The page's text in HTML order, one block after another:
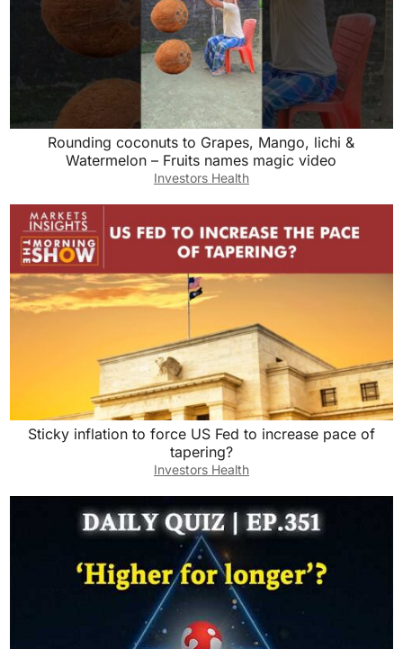
Rounding coconuts to Grapes, Mango, lichi &
Watermelon – Fruits names magic video
Investors Health
Sticky inflation to force US Fed to increase pace of
tapering?
Investors Health